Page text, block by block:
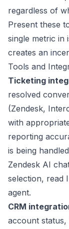
regardless of
Present these
single metric in
creates an
Tools and
Ticketing
resolved
(Zendesk,
with
reporting
is being
Zendesk AI
selection, read
agent.
CRM
account